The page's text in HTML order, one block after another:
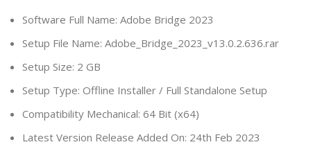
Software Full Name: Adobe Bridge 2023
Setup File Name: Adobe_Bridge_2023_v13.0.2.636.rar
Setup Size: 2 GB
Setup Type: Offline Installer / Full Standalone Setup
Compatibility Mechanical: 64 Bit (x64)
Latest Version Release Added On: 24th Feb 2023